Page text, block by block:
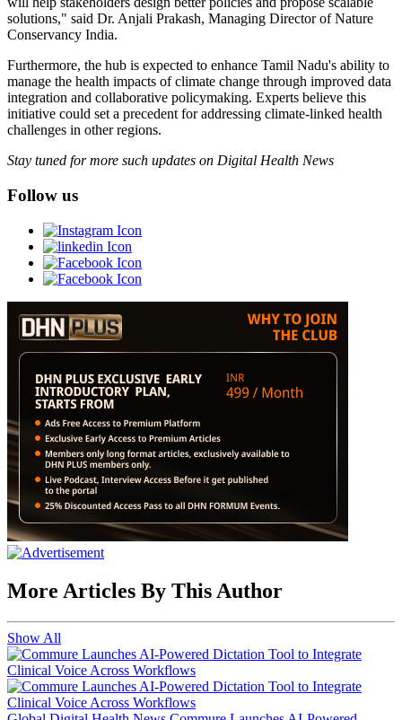
solutions," said Dr. Anjali Prakash, Managing Director of Nature
Conservancy India.
Furthermore, the hub is expected to enhance Tamil Nadu's ability to
manage the health impacts of climate change through improved data
integration and collaborative policymaking. Experts believe this
initiative could set a precedent for addressing climate-linked health
challenges in other regions.
Stay tuned for more such updates on Digital Health News
Follow us
More Articles By This Author
Show All